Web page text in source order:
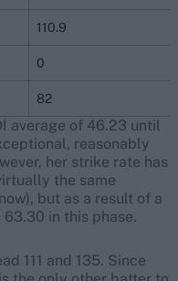
110.9
0
82
average of 46.23 until
reasonably
her strike rate has
the same
but as a result of a
in this phase.
111 and 135. Since